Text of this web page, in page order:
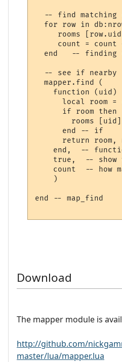
-- find matching
for row in
rooms
count = count
end   -- finding
  -- see if nearby
  mapper.find (
    function (uid)
local room =
      if room then
rooms
      end -- if
return room,
end,  --
true,  -- show
count  -- how
    )
end -- map_find
Download
The mapper module is
http://github.com/
master/lua/mapper.lua